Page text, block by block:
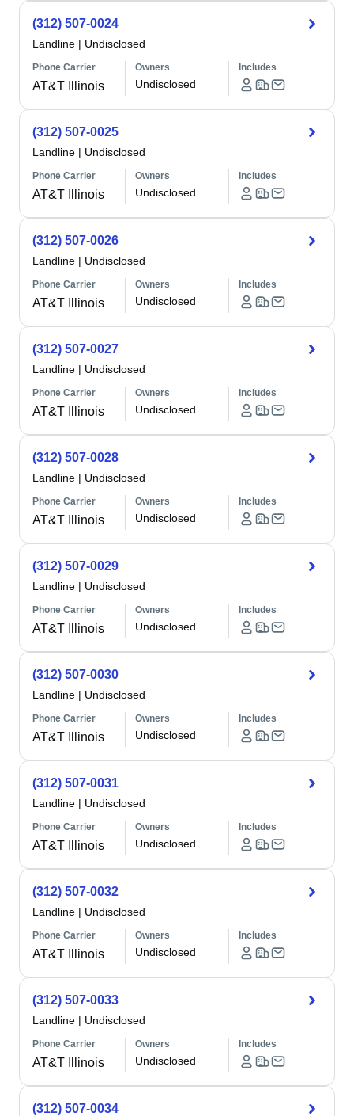
(312) 507-0024
Landline | Undisclosed
Phone Carrier
AT&T Illinois
Owners
Undisclosed
Includes
(312) 507-0025
Landline | Undisclosed
Phone Carrier
AT&T Illinois
Owners
Undisclosed
Includes
(312) 507-0026
Landline | Undisclosed
Phone Carrier
AT&T Illinois
Owners
Undisclosed
Includes
(312) 507-0027
Landline | Undisclosed
Phone Carrier
AT&T Illinois
Owners
Undisclosed
Includes
(312) 507-0028
Landline | Undisclosed
Phone Carrier
AT&T Illinois
Owners
Undisclosed
Includes
(312) 507-0029
Landline | Undisclosed
Phone Carrier
AT&T Illinois
Owners
Undisclosed
Includes
(312) 507-0030
Landline | Undisclosed
Phone Carrier
AT&T Illinois
Owners
Undisclosed
Includes
(312) 507-0031
Landline | Undisclosed
Phone Carrier
AT&T Illinois
Owners
Undisclosed
Includes
(312) 507-0032
Landline | Undisclosed
Phone Carrier
AT&T Illinois
Owners
Undisclosed
Includes
(312) 507-0033
Landline | Undisclosed
Phone Carrier
AT&T Illinois
Owners
Undisclosed
Includes
(312) 507-0034